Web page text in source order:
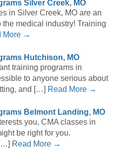
Silver Creek, MO
in Silver Creek, MO are an
medical industry! Training
More →
Hutchison, MO
training programs in
to anyone serious about
and […] Read More →
Belmont Landing, MO
you, CMA classes in
be right for you.
Read More →